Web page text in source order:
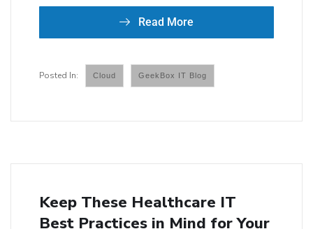
Read More
Cloud GeekBox IT Blog
Keep These Healthcare IT
Best Practices in Mind for Your